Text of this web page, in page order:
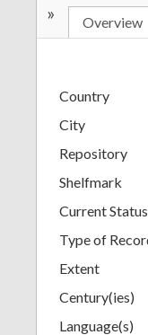
» Overview
Country
City
Repository
Shelfmark
Current Status
Type of
Extent
Century(ies)
Language(s)